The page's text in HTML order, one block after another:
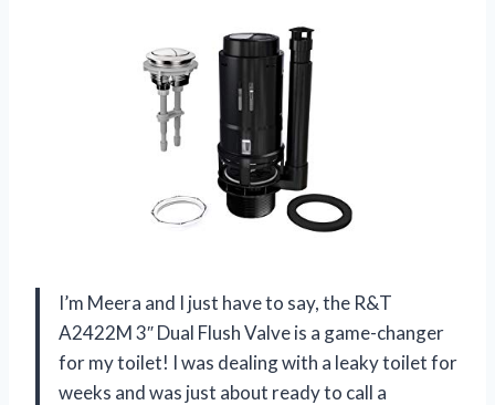
I’m Meera and I just have to say, the R&T
A2422M 3″ Dual Flush Valve is a game-changer
for my toilet! I was dealing with a leaky toilet for
weeks and was just about ready to call a